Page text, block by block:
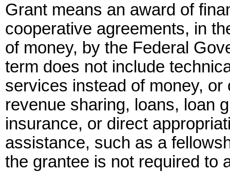
Grant means an award of
cooperative agreements, in
of money, by the Federal
term does not include
services instead of money,
revenue sharing, loans, loan
insurance, or direct
assistance, such as a
the grantee is not required to